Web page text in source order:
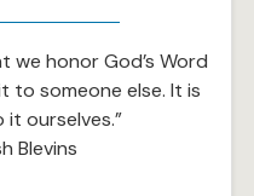
we honor God’s Word
to someone else. It is
ourselves.”
Blevins